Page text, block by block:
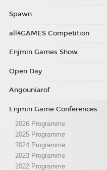
Spawn
all4GAMES Competition
Enjmin Games Show
Open Day
Angouniarof
Enjmin Game Conferences
2026 Programme
2025 Programme
2024 Programme
2023 Programme
2022 Programme